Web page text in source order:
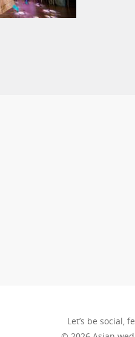
Let’s be social,